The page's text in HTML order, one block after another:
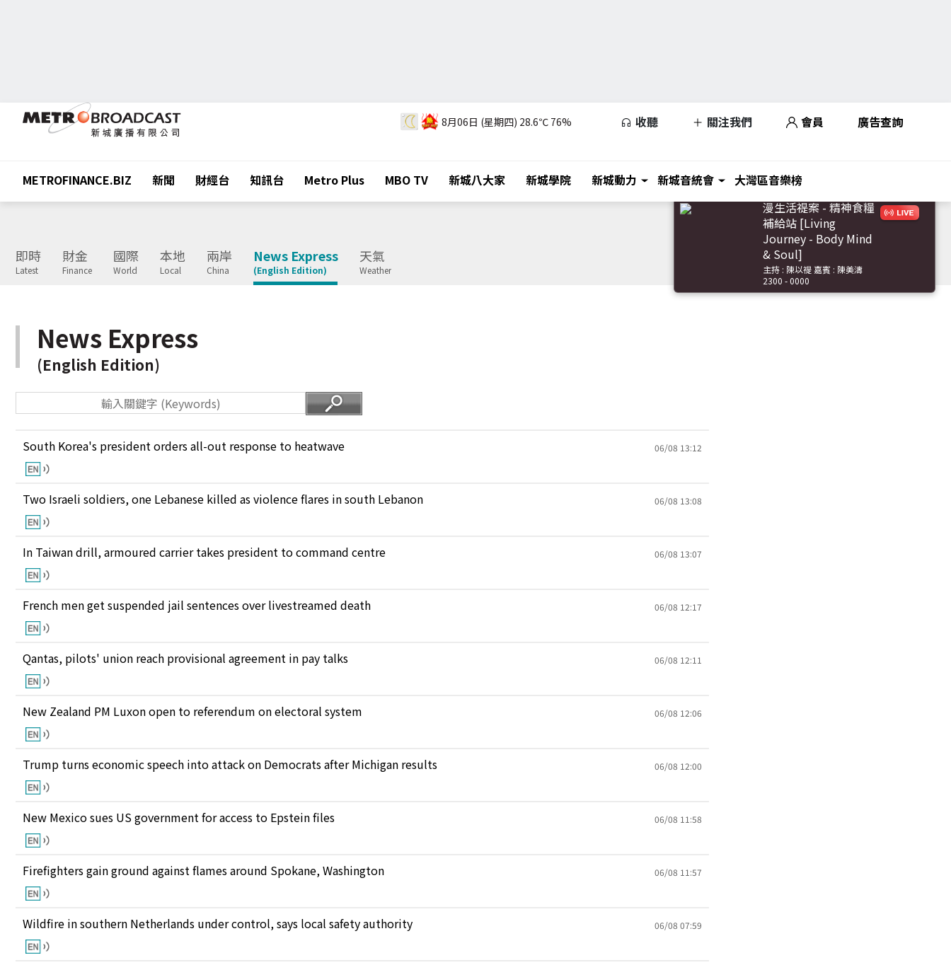
8月06日 (星期四) 28.6℃ 76% 收聽 關注我們 會員 廣告查詢
METROFINANCE.BIZ 新聞 財經台 知訊台 Metro Plus MBO TV 新城八大家 新城學院 新城動力 新城音統會 大灣區音樂榜
即時
Latest
財金
Finance
國際
World
本地
Local
兩岸
China
News Express
(English Edition)
天氣
Weather
漫生活禔案 - 精神食糧
補給站 [Living
Journey - Body Mind
& Soul]
主持 : 陳以禔 嘉賓 : 陳美濤
2300 - 0000
News Express
(English Edition)
South Korea's president orders all-out response to heatwave 06/08 13:12
Two Israeli soldiers, one Lebanese killed as violence flares in south Lebanon 06/08 13:08
In Taiwan drill, armoured carrier takes president to command centre 06/08 13:07
French men get suspended jail sentences over livestreamed death 06/08 12:17
Qantas, pilots' union reach provisional agreement in pay talks 06/08 12:11
New Zealand PM Luxon open to referendum on electoral system 06/08 12:06
Trump turns economic speech into attack on Democrats after Michigan results 06/08 12:00
New Mexico sues US government for access to Epstein files 06/08 11:58
Firefighters gain ground against flames around Spokane, Washington 06/08 11:57
Wildfire in southern Netherlands under control, says local safety authority 06/08 07:59